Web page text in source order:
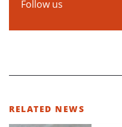
Follow us
RELATED NEWS